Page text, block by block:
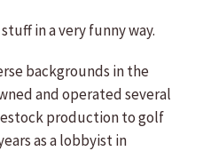
in a very funny way.
backgrounds in the
and operated several
production to golf
as a lobbyist in